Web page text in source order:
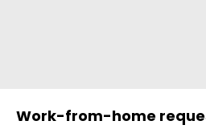
Work-from-home